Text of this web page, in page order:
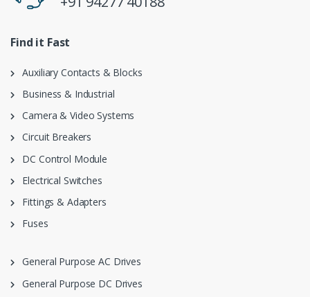
Find it Fast
Auxiliary Contacts & Blocks
Business & Industrial
Camera & Video Systems
Circuit Breakers
DC Control Module
Electrical Switches
Fittings & Adapters
Fuses
General Purpose AC Drives
General Purpose DC Drives